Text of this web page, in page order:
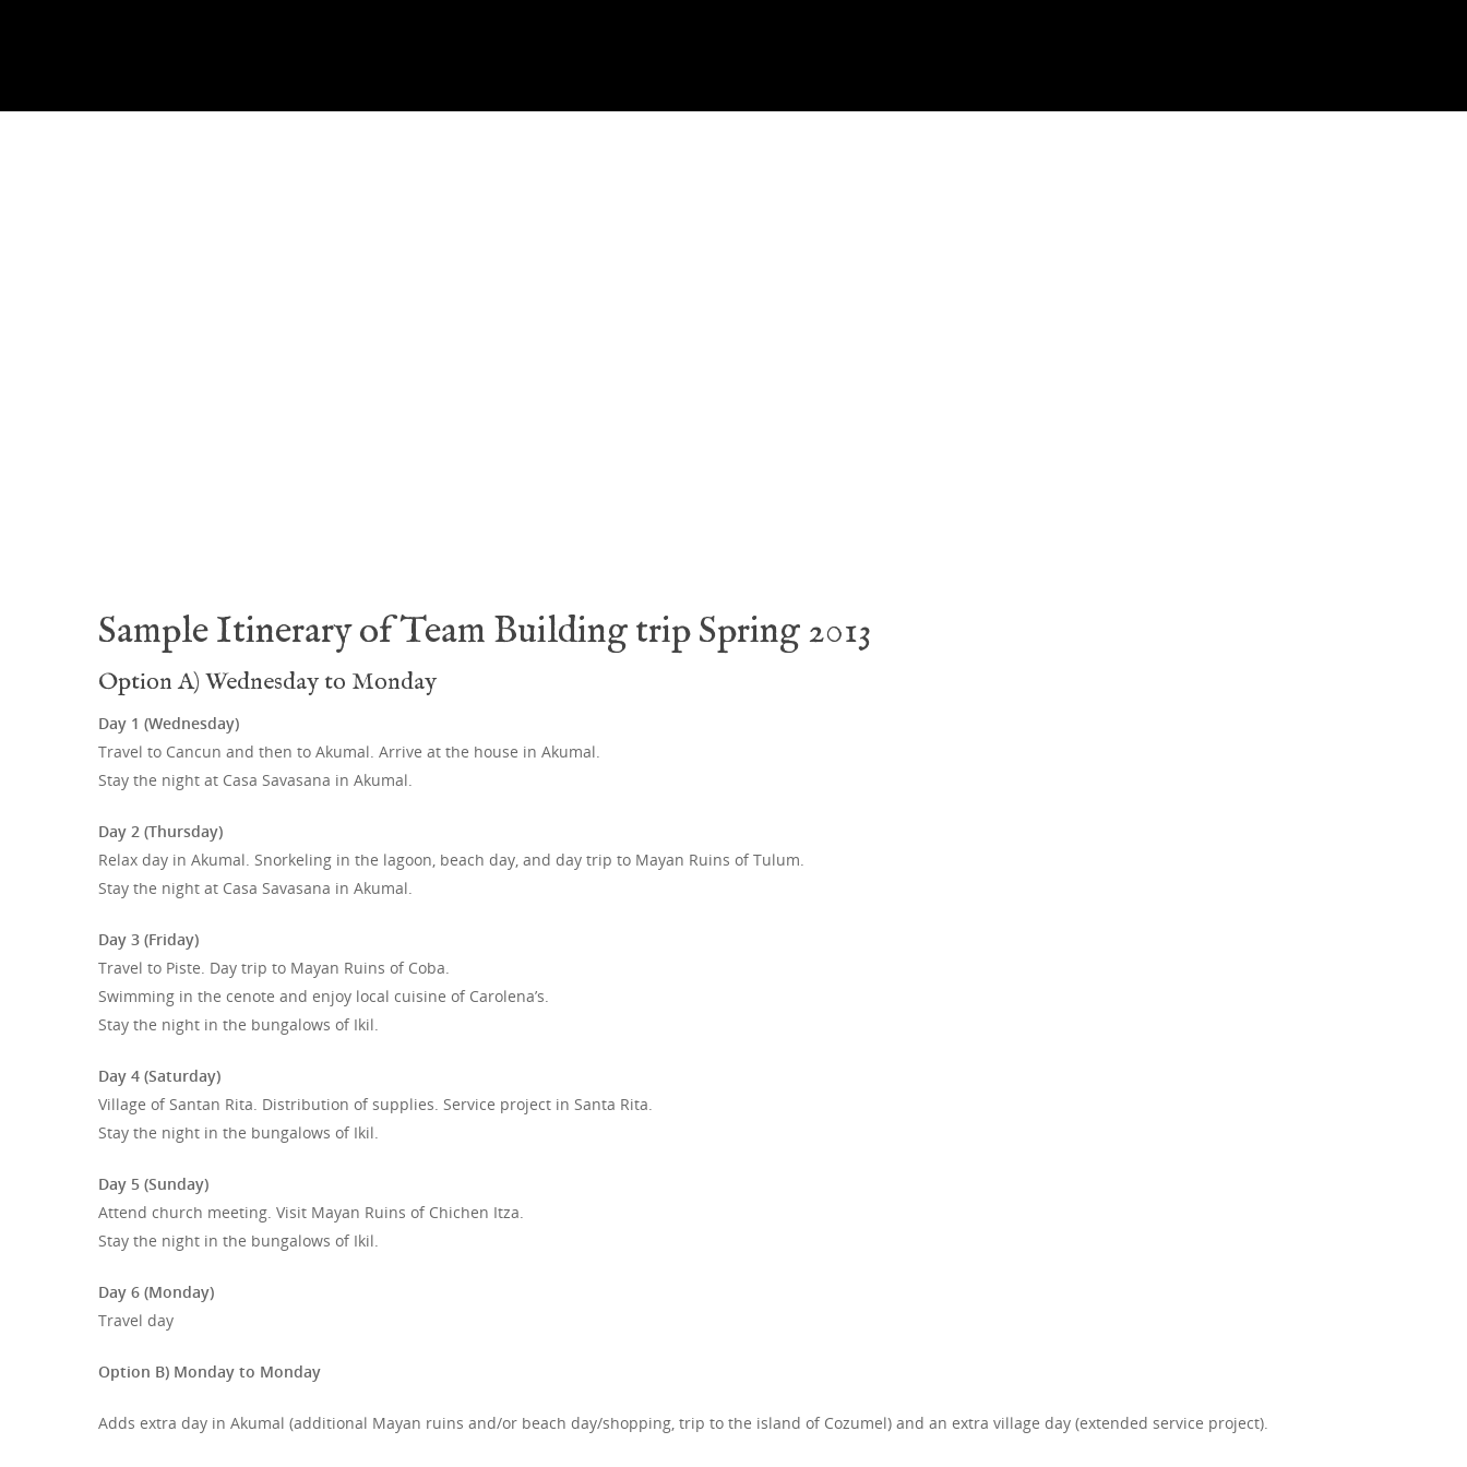
Sample Itinerary of Team Building trip Spring 2013
Option A) Wednesday to Monday
Day 1 (Wednesday)
Travel to Cancun and then to Akumal. Arrive at the house in Akumal.
Stay the night at Casa Savasana in Akumal.
Day 2 (Thursday)
Relax day in Akumal. Snorkeling in the lagoon, beach day, and day trip to Mayan Ruins of Tulum.
Stay the night at Casa Savasana in Akumal.
Day 3 (Friday)
Travel to Piste. Day trip to Mayan Ruins of Coba.
Swimming in the cenote and enjoy local cuisine of Carolena’s.
Stay the night in the bungalows of Ikil.
Day 4 (Saturday)
Village of Santan Rita. Distribution of supplies. Service project in Santa Rita.
Stay the night in the bungalows of Ikil.
Day 5 (Sunday)
Attend church meeting. Visit Mayan Ruins of Chichen Itza.
Stay the night in the bungalows of Ikil.
Day 6 (Monday)
Travel day
Option B) Monday to Monday
Adds extra day in Akumal (additional Mayan ruins and/or beach day/shopping, trip to the island of Cozumel) and an extra village day (extended service project).